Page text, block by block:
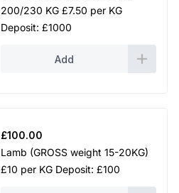
200/230 KG £7.50 per KG
Deposit: £1000
Add
£100.00
Lamb (GROSS weight 15-20KG)
£10 per KG Deposit: £100